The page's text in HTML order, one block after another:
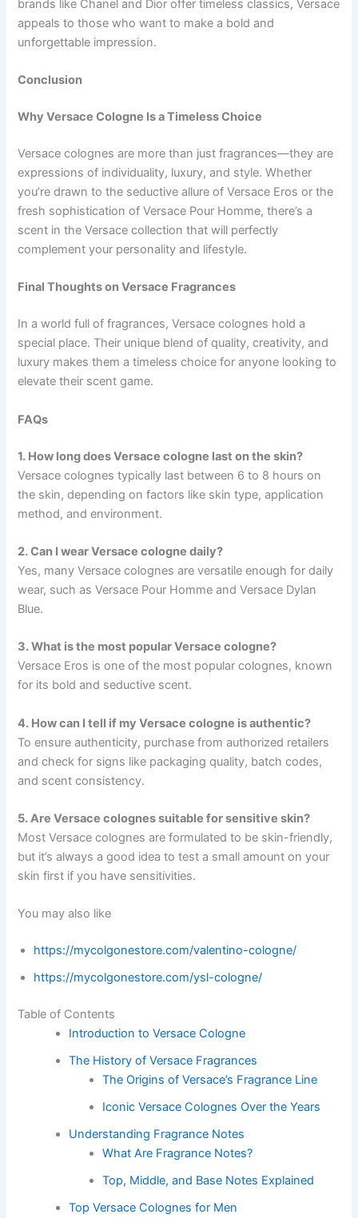
brands like Chanel and Dior offer timeless classics, Versace
appeals to those who want to make a bold and
unforgettable impression.
Conclusion
Why Versace Cologne Is a Timeless Choice
Versace colognes are more than just fragrances—they are
expressions of individuality, luxury, and style. Whether
you’re drawn to the seductive allure of Versace Eros or the
fresh sophistication of Versace Pour Homme, there’s a
scent in the Versace collection that will perfectly
complement your personality and lifestyle.
Final Thoughts on Versace Fragrances
In a world full of fragrances, Versace colognes hold a
special place. Their unique blend of quality, creativity, and
luxury makes them a timeless choice for anyone looking to
elevate their scent game.
FAQs
1. How long does Versace cologne last on the skin?
Versace colognes typically last between 6 to 8 hours on
the skin, depending on factors like skin type, application
method, and environment.
2. Can I wear Versace cologne daily?
Yes, many Versace colognes are versatile enough for daily
wear, such as Versace Pour Homme and Versace Dylan
Blue.
3. What is the most popular Versace cologne?
Versace Eros is one of the most popular colognes, known
for its bold and seductive scent.
4. How can I tell if my Versace cologne is authentic?
To ensure authenticity, purchase from authorized retailers
and check for signs like packaging quality, batch codes,
and scent consistency.
5. Are Versace colognes suitable for sensitive skin?
Most Versace colognes are formulated to be skin-friendly,
but it’s always a good idea to test a small amount on your
skin first if you have sensitivities.
You may also like
https://mycolgonestore.com/valentino-cologne/
https://mycolgonestore.com/ysl-cologne/
Table of Contents
Introduction to Versace Cologne
The History of Versace Fragrances
The Origins of Versace’s Fragrance Line
Iconic Versace Colognes Over the Years
Understanding Fragrance Notes
What Are Fragrance Notes?
Top, Middle, and Base Notes Explained
Top Versace Colognes for Men